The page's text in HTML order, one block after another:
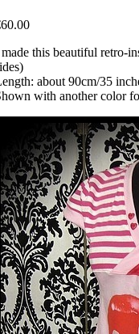
this beautiful retro-
about 90cm/35
with another color